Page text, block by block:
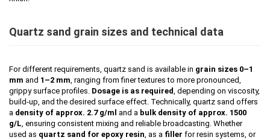
Quartz sand grain sizes and technical data
For different requirements, quartz sand is available in grain sizes 0–1
mm and 1–2 mm, ranging from finer textures to more pronounced,
grippy surface profiles. Dosage is as required, depending on viscosity,
build-up, and the desired surface effect. Technically, quartz sand offers
a density of approx. 2.7 g/ml and a bulk density of approx. 1500
g/L, ensuring consistent mixing and reliable broadcasting. Whether
used as quartz sand for epoxy resin, as a filler for resin systems, or